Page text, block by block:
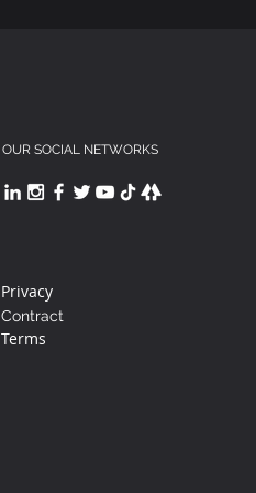
OUR SOCIAL NETWORKS
Privacy
Contract
Terms